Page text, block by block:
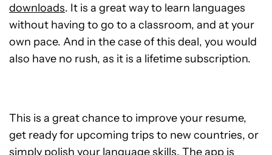
downloads. It is a great way to learn languages
without having to go to a classroom, and at your
own pace. And in the case of this deal, you would
also have no rush, as it is a lifetime subscription.
This is a great chance to improve your resume,
get ready for upcoming trips to new countries, or
simply polish your language skills. The app is